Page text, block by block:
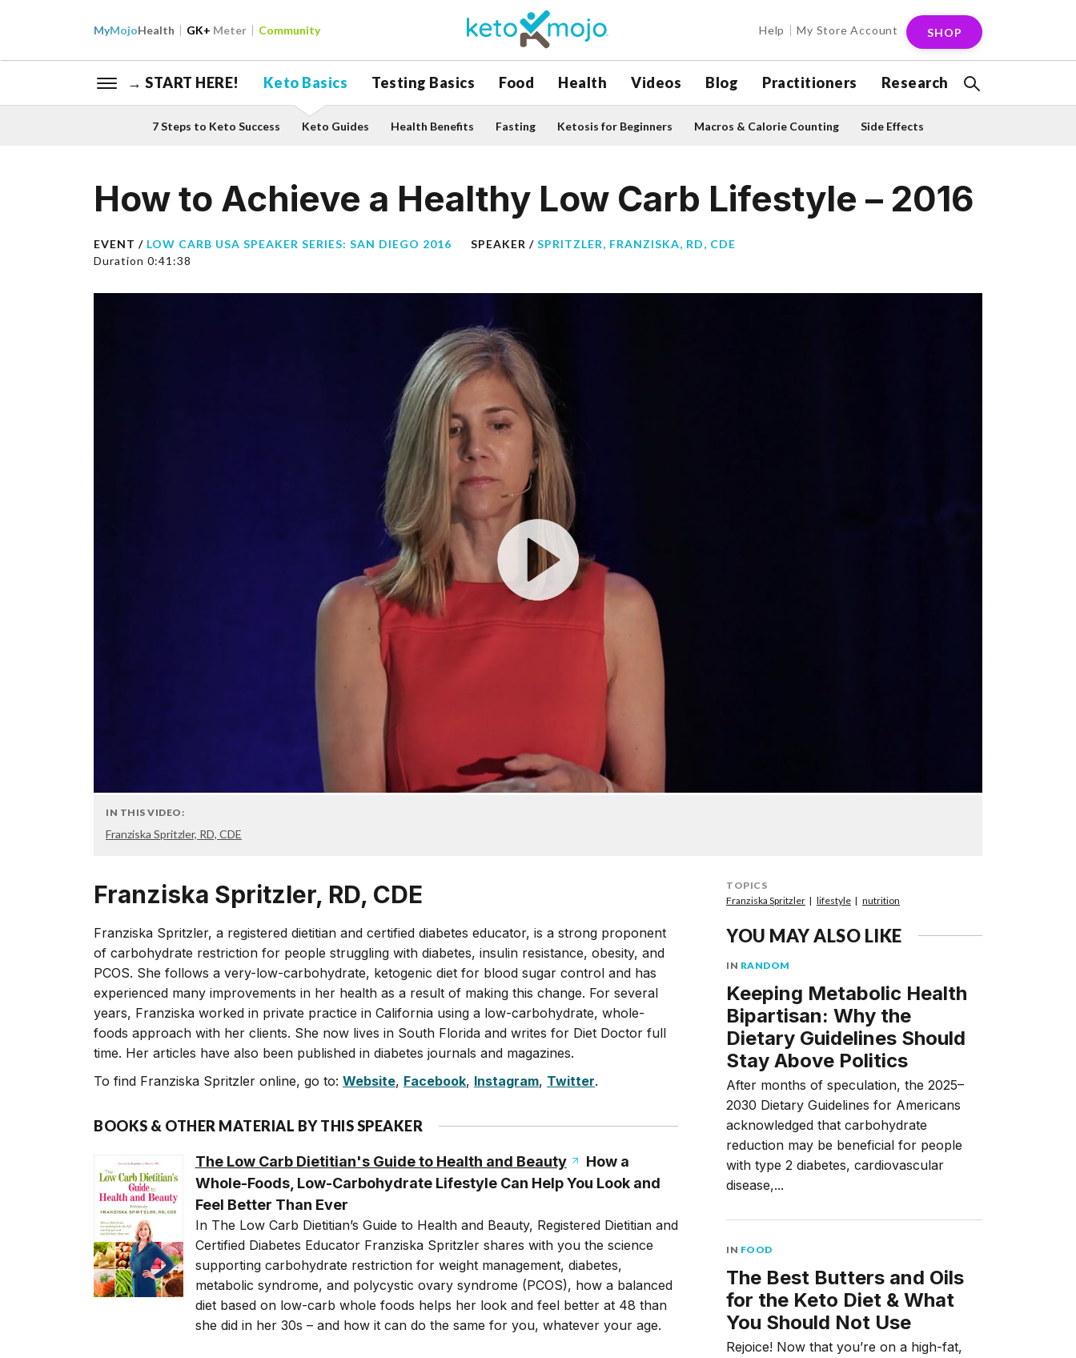
MyMojoHealth GK+ Meter Community Help My Store Account SHOP
→ START HERE! Keto Basics Testing Basics Food Health Videos Blog Practitioners Research
7 Steps to Keto Success Keto Guides Health Benefits Fasting Ketosis for Beginners Macros & Calorie Counting Side Effects
How to Achieve a Healthy Low Carb Lifestyle – 2016
EVENT / LOW CARB USA SPEAKER SERIES: SAN DIEGO 2016 SPEAKER / SPRITZLER, FRANZISKA, RD, CDE
Duration 0:41:38
IN THIS VIDEO:
Franziska Spritzler, RD, CDE
Franziska Spritzler, RD, CDE
Franziska Spritzler, a registered dietitian and certified diabetes educator, is a strong proponent
of carbohydrate restriction for people struggling with diabetes, insulin resistance, obesity, and
PCOS. She follows a very-low-carbohydrate, ketogenic diet for blood sugar control and has
experienced many improvements in her health as a result of making this change. For several
years, Franziska worked in private practice in California using a low-carbohydrate, whole-
foods approach with her clients. She now lives in South Florida and writes for Diet Doctor full
time. Her articles have also been published in diabetes journals and magazines.
To find Franziska Spritzler online, go to: Website, Facebook, Instagram, Twitter.
BOOKS & OTHER MATERIAL BY THIS SPEAKER
The Low Carb Dietitian's Guide to Health and Beauty
How a
Whole-Foods, Low-Carbohydrate Lifestyle Can Help You Look and
Feel Better Than Ever
In The Low Carb Dietitian’s Guide to Health and Beauty, Registered Dietitian and
Certified Diabetes Educator Franziska Spritzler shares with you the science
supporting carbohydrate restriction for weight management, diabetes,
metabolic syndrome, and polycystic ovary syndrome (PCOS), how a balanced
diet based on low-carb whole foods helps her look and feel better at 48 than
she did in her 30s – and how it can do the same for you, whatever your age.
TOPICS
Franziska Spritzler
lifestyle nutrition
YOU MAY ALSO LIKE
IN RANDOM
Keeping Metabolic Health
Bipartisan: Why the
Dietary Guidelines Should
Stay Above Politics
After months of speculation, the 2025–
2030 Dietary Guidelines for Americans
acknowledged that carbohydrate
reduction may be beneficial for people
with type 2 diabetes, cardiovascular
disease,...
IN FOOD
The Best Butters and Oils
for the Keto Diet & What
You Should Not Use
Rejoice! Now that you’re on a high-fat,